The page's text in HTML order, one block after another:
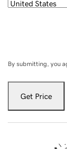
By submitting, you
Get Price